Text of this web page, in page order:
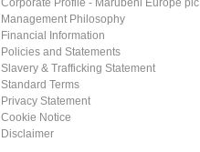
Corporate Profile - Marubeni Europe plc
Management Philosophy
Financial Information
Policies and Statements
Slavery & Trafficking Statement
Standard Terms
Privacy Statement
Cookie Notice
Disclaimer